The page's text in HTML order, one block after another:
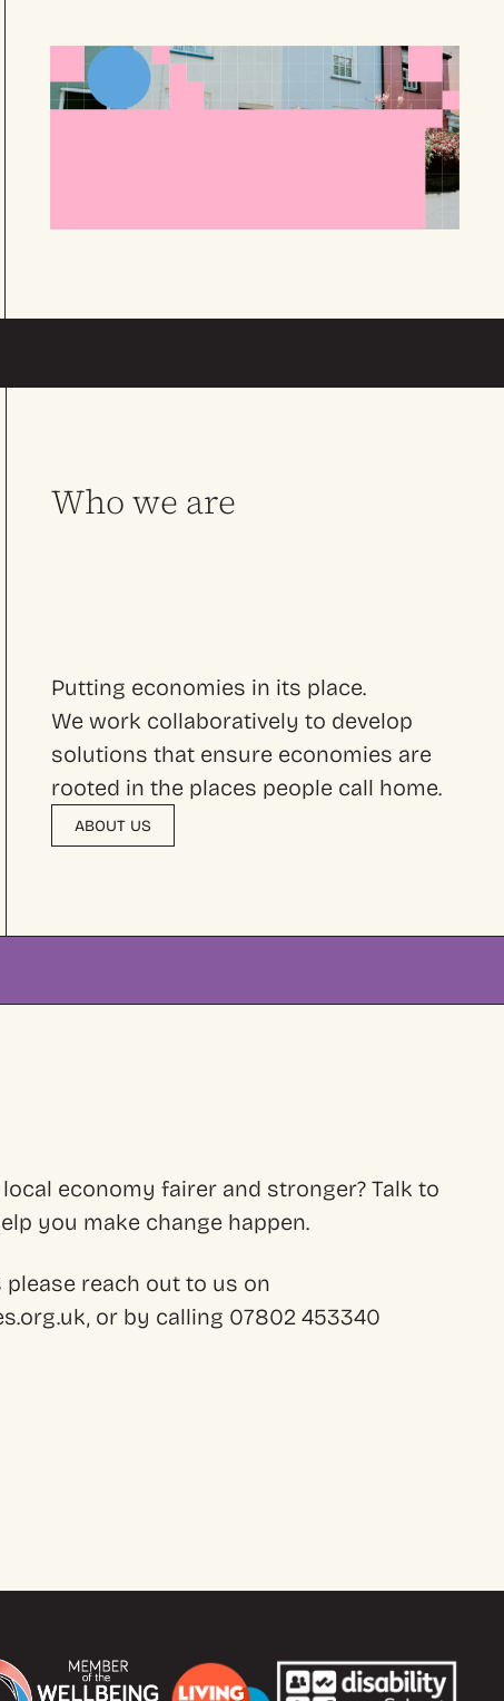
Who we are
Putting economies in its place.
We work collaboratively to develop
solutions that ensure economies are
rooted in the places people call home.
ABOUT US
economy fairer and stronger? Talk to
you make change happen.
reach out to us on
or by calling 07802 453340